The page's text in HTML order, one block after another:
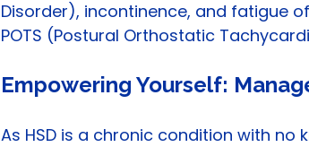
Disorder), incontinence, and fatigue
POTS (Postural Orthostatic
Empowering Yourself:
As HSD is a chronic condition with